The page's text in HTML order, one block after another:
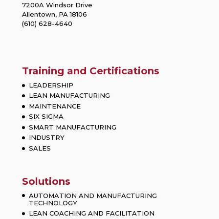
7200A Windsor Drive
Allentown, PA 18106
(610) 628-4640
Training and Certifications
LEADERSHIP
LEAN MANUFACTURING
MAINTENANCE
SIX SIGMA
SMART MANUFACTURING
INDUSTRY
SALES
Solutions
AUTOMATION AND MANUFACTURING
TECHNOLOGY
LEAN COACHING AND FACILITATION